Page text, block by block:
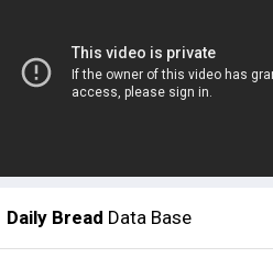
Daily Bread Data Base